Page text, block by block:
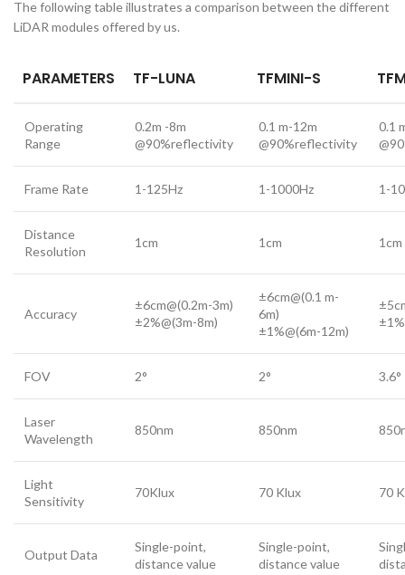
The following table illustrates a comparison between the different
LiDAR modules offered by us.
PARAMETERS TF-LUNA TFMINI-S
Operating
Range
0.2m -8m
@90%reflectivity
0.1 m-12m
@90%reflectivity
0.1
Frame Rate 1-125Hz 1-1000Hz 1-
Distance
Resolution
1cm 1cm 1cm
Accuracy
±6cm@(0.2m-3m)
±2%@(3m-8m)
±6cm@(0.1 m-
6m)
±1%@(6m-12m)
FOV 2° 2° 3.6°
Laser
Wavelength
850nm 850nm
Light
Sensitivity
70Klux 70 Klux 70
Output Data
Single-point,
distance value
Single-point,
distance value